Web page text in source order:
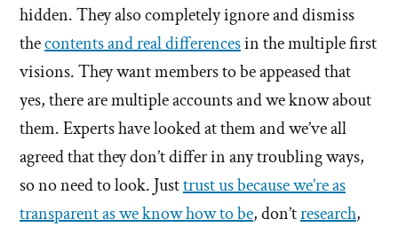
hidden. They also completely ignore and dismiss
thecontents and real differencesin the multiple first
visions. They want members to be appeased that
yes, there are multiple accounts and we know about
them. Experts have looked at them and we’ve all
agreed that they don’t differ in any troubling ways,
so no need to look. Justtrust us because we’re as
transparent as we know how to be, don’tresearch,